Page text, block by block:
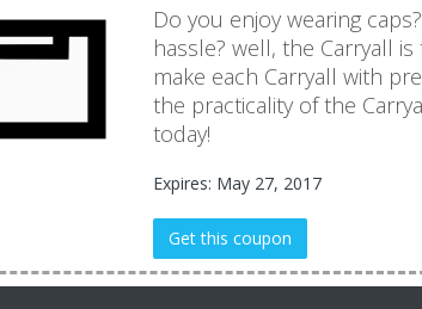
Do you enjoy wearing
hassle? well, the Carryall
make each Carryall with
the practicality of the
today!
Expires: May 27, 2017
Get this coupon